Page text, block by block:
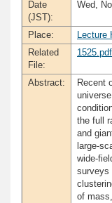
Date
(JST):
Wed,
Place:
Lecture
Related
File:
1525.pdf
Abstract:
Recent
the full
and
large-
wide-
surveys
of